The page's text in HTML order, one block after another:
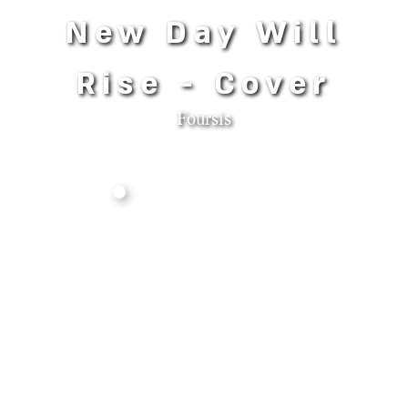
New Day Will
Rise - Cover
Foursis